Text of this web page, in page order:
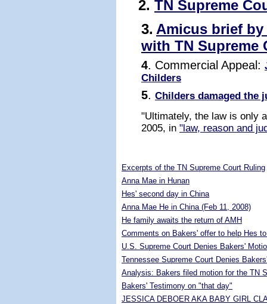
2. TN Supreme
3. Amicus brief
with TN Supreme
4. Commercial Appeal:
Childers
5. Childers damaged the
"Ultimately, the law is only
2005, in "law, reason and
Excerpts of the TN Supreme Court Ruling
Anna Mae in Hunan
Hes' second day in China
Anna Mae He in China (Feb 11, 2008)
He family awaits the return of AMH
Comments on Bakers' offer to help Hes
U.S. Supreme Court Denies Bakers'
Tennessee Supreme Court Denies
Analysis: Bakers filed motion for the TN
Bakers' Testimony on "that day"
JESSICA DEBOER AKA BABY GIRL